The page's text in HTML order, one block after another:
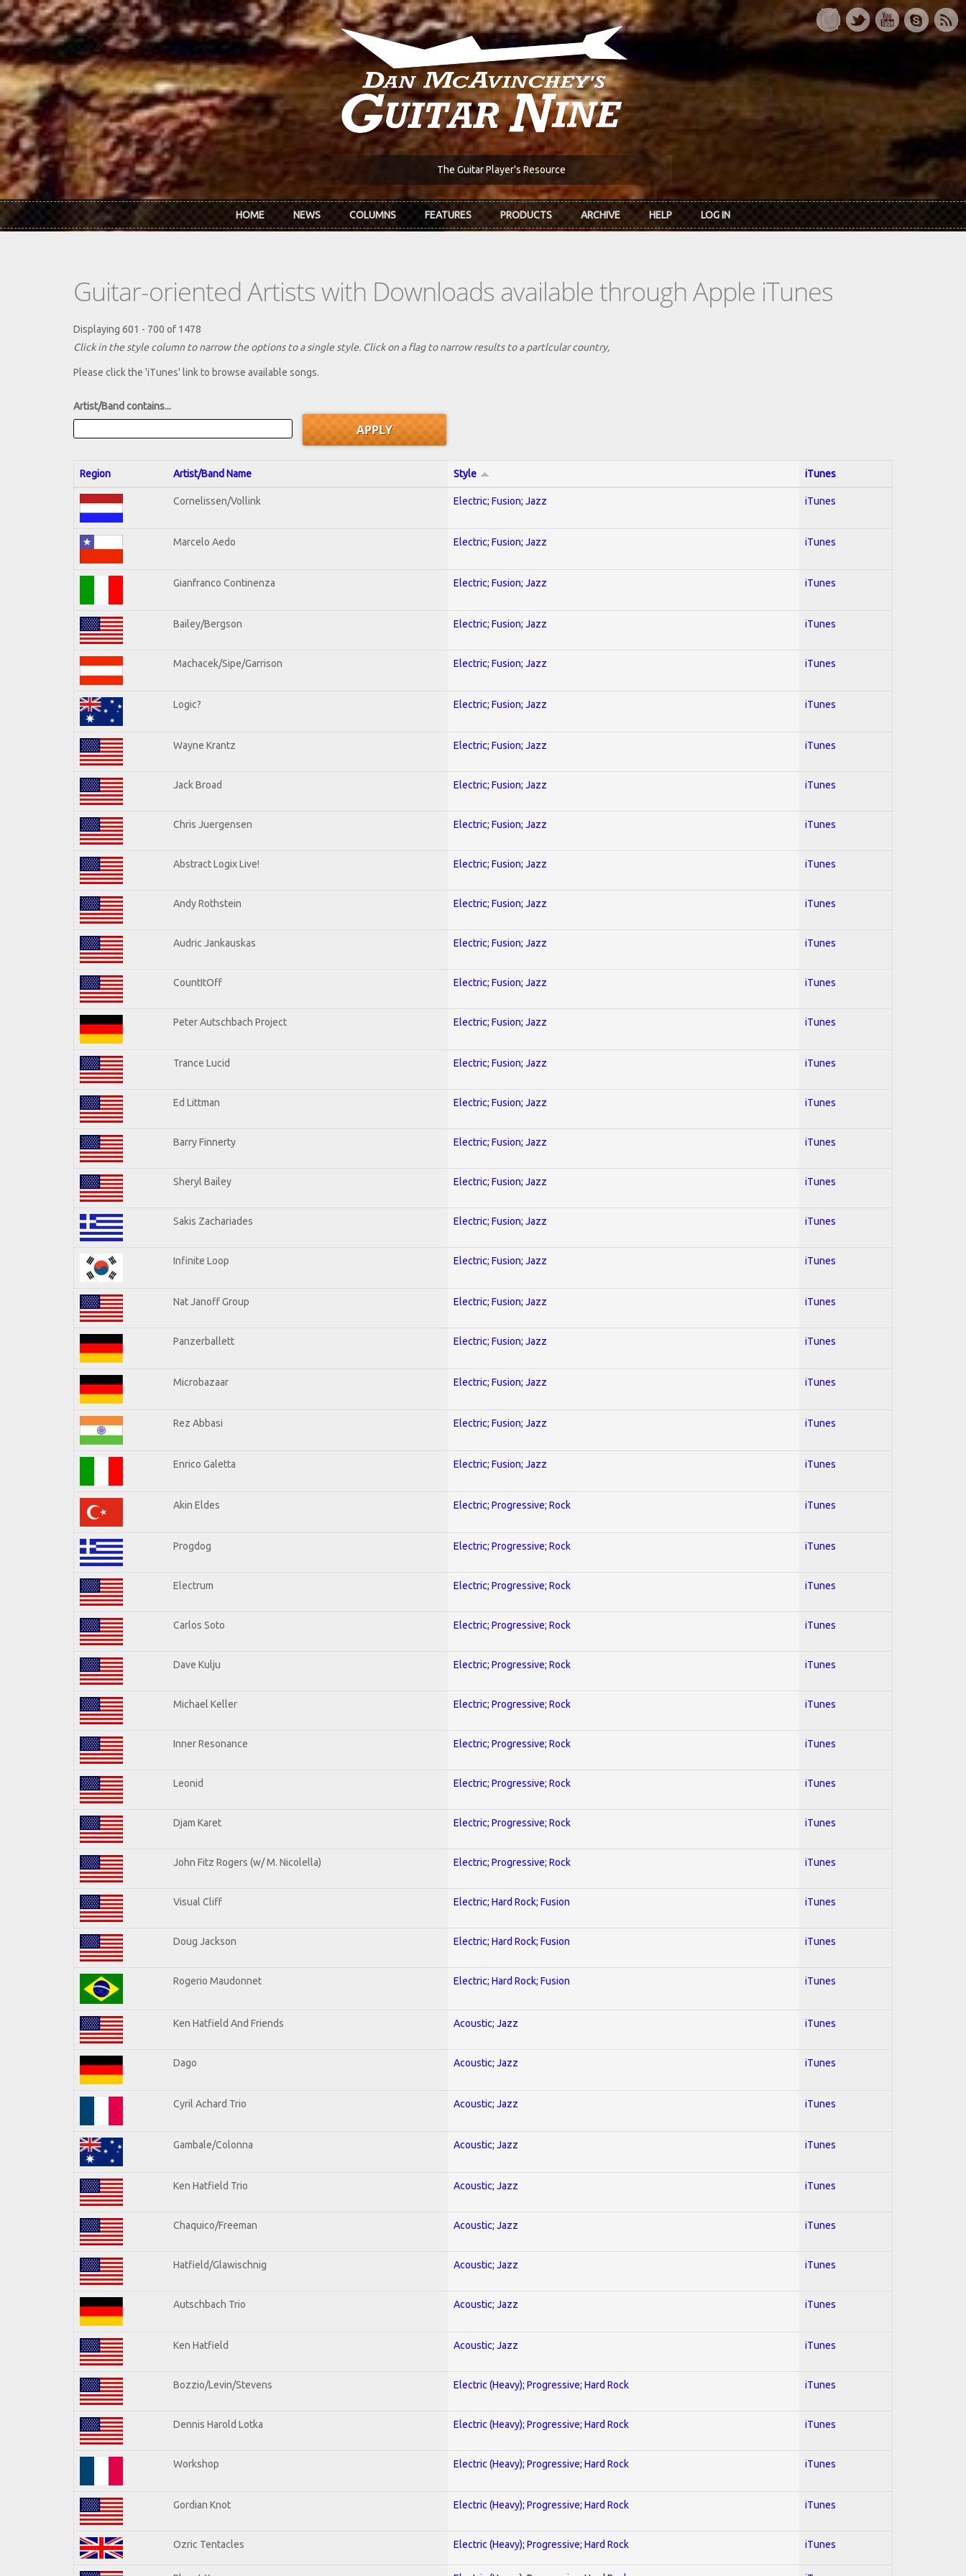
Skip to main content
The Guitar Player's Resource
HOME NEWS COLUMNS FEATURES PRODUCTS ARCHIVE HELP LOG IN
Guitar-oriented Artists with Downloads available through Apple iTunes
Displaying 601 - 700 of 1478
Click in the style column to narrow the options to a single style. Click on a flag to narrow results to a partlcular country,
Please click the 'iTunes' link to browse available songs.
Artist/Band contains...
Region Artist/Band Name Style iTunes
Cornelissen/Vollink Electric; Fusion; Jazz iTunes
Marcelo Aedo Electric; Fusion; Jazz iTunes
Gianfranco Continenza Electric; Fusion; Jazz iTunes
Bailey/Bergson Electric; Fusion; Jazz iTunes
Machacek/Sipe/Garrison Electric; Fusion; Jazz iTunes
Logic? Electric; Fusion; Jazz iTunes
Wayne Krantz Electric; Fusion; Jazz iTunes
Jack Broad Electric; Fusion; Jazz iTunes
Chris Juergensen Electric; Fusion; Jazz iTunes
Abstract Logix Live! Electric; Fusion; Jazz iTunes
Andy Rothstein Electric; Fusion; Jazz iTunes
Audric Jankauskas Electric; Fusion; Jazz iTunes
CountItOff Electric; Fusion; Jazz iTunes
Peter Autschbach Project Electric; Fusion; Jazz iTunes
Trance Lucid Electric; Fusion; Jazz iTunes
Ed Littman Electric; Fusion; Jazz iTunes
Barry Finnerty Electric; Fusion; Jazz iTunes
Sheryl Bailey Electric; Fusion; Jazz iTunes
Sakis Zachariades Electric; Fusion; Jazz iTunes
Infinite Loop Electric; Fusion; Jazz iTunes
Nat Janoff Group Electric; Fusion; Jazz iTunes
Panzerballett Electric; Fusion; Jazz iTunes
Microbazaar Electric; Fusion; Jazz iTunes
Rez Abbasi Electric; Fusion; Jazz iTunes
Enrico Galetta Electric; Fusion; Jazz iTunes
Akin Eldes Electric; Progressive; Rock iTunes
Progdog Electric; Progressive; Rock iTunes
Electrum Electric; Progressive; Rock iTunes
Carlos Soto Electric; Progressive; Rock iTunes
Dave Kulju Electric; Progressive; Rock iTunes
Michael Keller Electric; Progressive; Rock iTunes
Inner Resonance Electric; Progressive; Rock iTunes
Leonid Electric; Progressive; Rock iTunes
Djam Karet Electric; Progressive; Rock iTunes
John Fitz Rogers (w/ M. Nicolella) Electric; Progressive; Rock iTunes
Visual Cliff Electric; Hard Rock; Fusion iTunes
Doug Jackson Electric; Hard Rock; Fusion iTunes
Rogerio Maudonnet Electric; Hard Rock; Fusion iTunes
Ken Hatfield And Friends Acoustic; Jazz iTunes
Dago Acoustic; Jazz iTunes
Cyril Achard Trio Acoustic; Jazz iTunes
Gambale/Colonna Acoustic; Jazz iTunes
Ken Hatfield Trio Acoustic; Jazz iTunes
Chaquico/Freeman Acoustic; Jazz iTunes
Hatfield/Glawischnig Acoustic; Jazz iTunes
Autschbach Trio Acoustic; Jazz iTunes
Ken Hatfield Acoustic; Jazz iTunes
Bozzio/Levin/Stevens Electric (Heavy); Progressive; Hard Rock iTunes
Dennis Harold Lotka Electric (Heavy); Progressive; Hard Rock iTunes
Workshop Electric (Heavy); Progressive; Hard Rock iTunes
Gordian Knot Electric (Heavy); Progressive; Hard Rock iTunes
Ozric Tentacles Electric (Heavy); Progressive; Hard Rock iTunes